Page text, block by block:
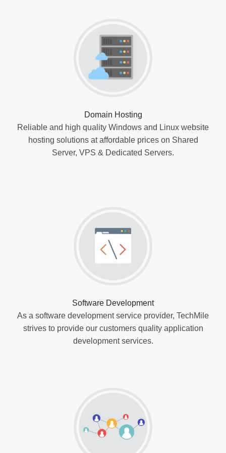
Domain Hosting
Reliable and high quality Windows and Linux website
hosting solutions at affordable prices on Shared
Server, VPS & Dedicated Servers.
Software Development
As a software development service provider, TechMile
strives to provide our customers quality application
development services.